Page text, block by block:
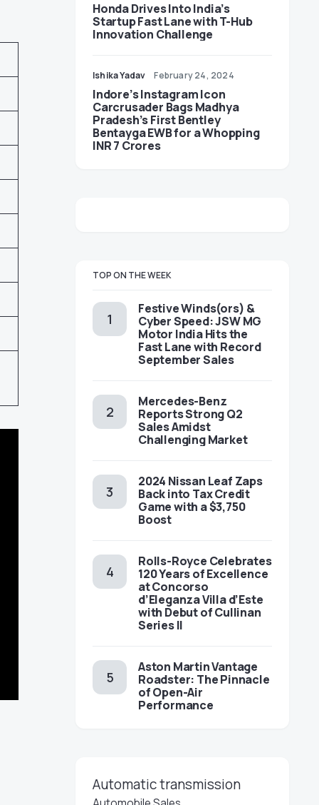
Honda Drives Into India’s
Startup Fast Lane with T-Hub
Innovation Challenge
Ishika Yadav February 24, 2024
Indore’s Instagram Icon
Carcrusader Bags Madhya
Pradesh’s First Bentley
Bentayga EWB for a Whopping
INR 7 Crores
TOP ON THE WEEK
Festive Winds(ors) &
Cyber Speed: JSW MG
Motor India Hits the
Fast Lane with Record
September Sales
Mercedes-Benz
Reports Strong Q2
Sales Amidst
Challenging Market
2024 Nissan Leaf Zaps
Back into Tax Credit
Game with a $3,750
Boost
Rolls-Royce Celebrates
120 Years of Excellence
at Concorso
d’Eleganza Villa d’Este
with Debut of Cullinan
Series II
Aston Martin Vantage
Roadster: The Pinnacle
of Open-Air
Performance
Automatic transmission